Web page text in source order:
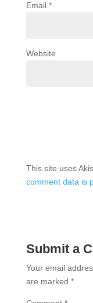
Email *
Website
This site uses
comment data is
Submit a
Your email
are marked *